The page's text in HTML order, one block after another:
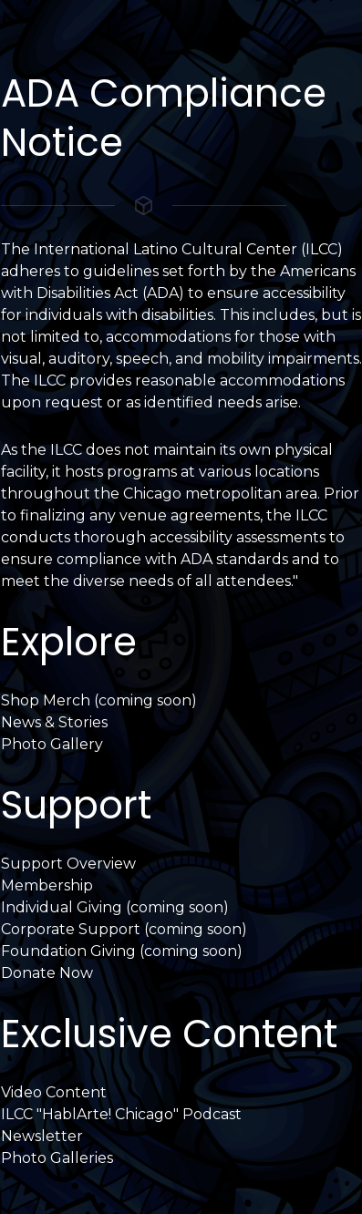
ADA Compliance
Notice
The International Latino Cultural Center (ILCC)
adheres to guidelines set forth by the Americans
with Disabilities Act (ADA) to ensure accessibility
for individuals with disabilities. This includes, but is
not limited to, accommodations for those with
visual, auditory, speech, and mobility impairments.
The ILCC provides reasonable accommodations
upon request or as identified needs arise.
As the ILCC does not maintain its own physical
facility, it hosts programs at various locations
throughout the Chicago metropolitan area. Prior
to finalizing any venue agreements, the ILCC
conducts thorough accessibility assessments to
ensure compliance with ADA standards and to
meet the diverse needs of all attendees."
Explore
Shop Merch (coming soon)
News & Stories
Photo Gallery
Support
Support Overview
Membership
Individual Giving (coming soon)
Corporate Support (coming soon)
Foundation Giving (coming soon)
Donate Now
Exclusive Content
Video Content
ILCC "HablArte! Chicago" Podcast
Newsletter
Photo Galleries